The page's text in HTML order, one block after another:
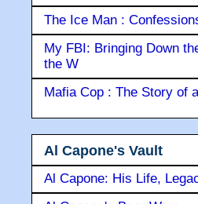
The Ice Man :
My FBI: Bringing Down
the W
Mafia Cop : The Story of
Al Capone's Vault
Al Capone: His Life,